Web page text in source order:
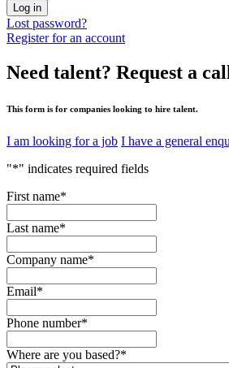
Log in
Lost password?
Register for an account
Need talent? Request a
This form is for companies looking to hire talent.
I am looking for a job I have a general
"*" indicates required fields
First name*
Last name*
Company name*
Email*
Phone number*
Where are you based?*